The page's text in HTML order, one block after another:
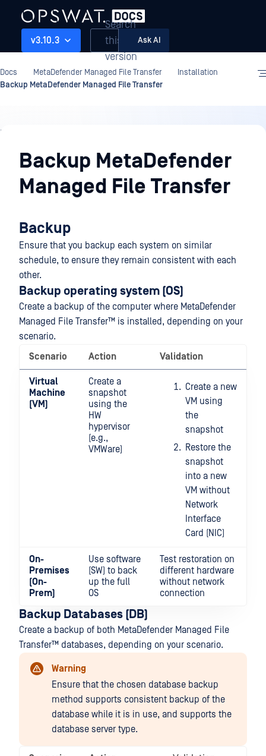
v3.10.3
Search
this
version
Ask AI
Docs MetaDefender Managed File Transfer
Installation
Backup MetaDefender Managed File Transfer
Installation
Backup MetaDefender
Managed File Transfer
Backup
Ensure that you backup each system on similar
schedule, to ensure they remain consistent with each
other.
Backup operating system (OS)
Create a backup of the computer where MetaDefender
Managed File Transfer™ is installed, depending on your
scenario.
Scenario
Action Validation
Virtual
Machine
(VM)
Create a
snapshot
using the
HW
hypervisor
(e.g.,
VMWare)
Create a new
VM using
the
snapshot
Restore the
snapshot
into a new
VM without
Network
Interface
Card (NIC)
On-
Premises
(On-
Prem)
Use software
(SW) to back
up the full
OS
Test restoration on
different hardware
without network
connection
Backup Databases (DB)
Create a backup of both MetaDefender Managed File
Transfer™ databases, depending on your scenario.
Warning
Ensure that the chosen database backup
method supports consistent backup of the
database while it is in use, and supports the
database server type.